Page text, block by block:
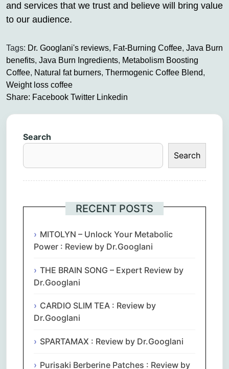
and services that we trust and believe will bring value
to our audience.
Tags: Dr. Googlani's reviews, Fat-Burning Coffee, Java Burn
benefits, Java Burn Ingredients, Metabolism Boosting
Coffee, Natural fat burners, Thermogenic Coffee Blend,
Weight loss coffee
Share: Facebook Twitter Linkedin
Search
Search
RECENT POSTS
MITOLYN – Unlock Your Metabolic
Power : Review by Dr.Googlani
THE BRAIN SONG – Expert Review by
Dr.Googlani
CARDIO SLIM TEA : Review by
Dr.Googlani
SPARTAMAX : Review by Dr.Googlani
Purisaki Berberine Patches : Review by